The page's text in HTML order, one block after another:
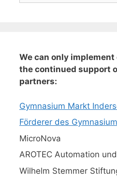
We can only
the continued support
partners:
Gymnasium Markt
Förderer des
MicroNova
AROTEC Automation
Wilhelm Stemmer